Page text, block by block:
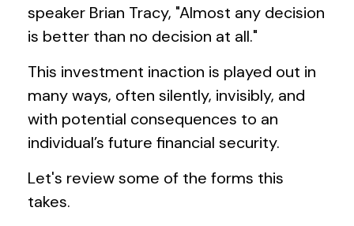
speaker Brian Tracy, "Almost any decision
is better than no decision at all."
This investment inaction is played out in
many ways, often silently, invisibly, and
with potential consequences to an
individual’s future financial security.
Let's review some of the forms this
takes.